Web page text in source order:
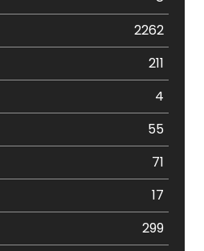
2262
211
4
55
71
17
299